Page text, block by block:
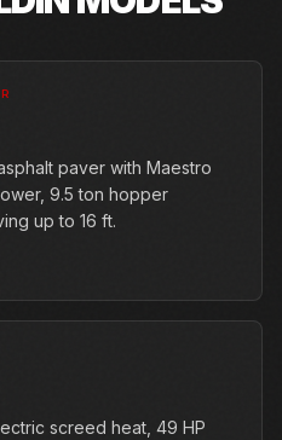
paver with Maestro
9.5 ton hopper
up to 16 ft.
screed heat, 49 HP